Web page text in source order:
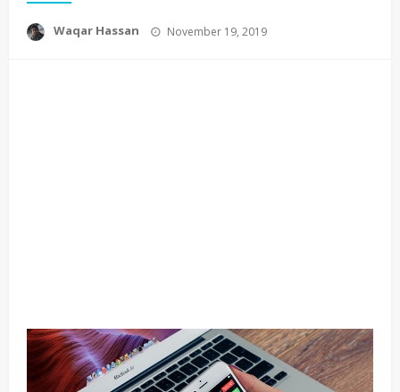
Waqar Hassan
Posted
November 19, 2019